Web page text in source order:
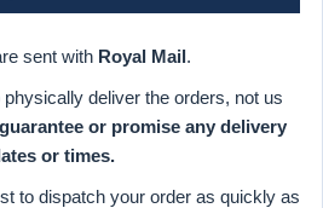
sent with Royal Mail.
deliver the orders, not us
or promise any delivery
or times.
to dispatch your order as quickly as